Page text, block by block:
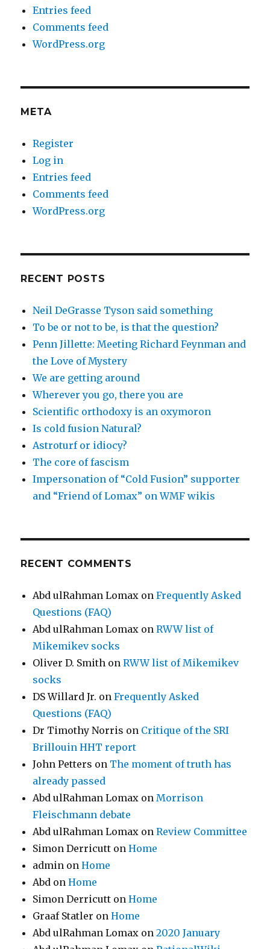
Entries feed
Comments feed
WordPress.org
META
Register
Log in
Entries feed
Comments feed
WordPress.org
RECENT POSTS
Neil DeGrasse Tyson said something
To be or not to be, is that the question?
Penn Jillette: Meeting Richard Feynman and
the Love of Mystery
We are getting around
Wherever you go, there you are
Scientific orthodoxy is an oxymoron
Is cold fusion Natural?
Astroturf or idiocy?
The core of fascism
Impersonation of “Cold Fusion” supporter
and “Friend of Lomax” on WMF wikis
RECENT COMMENTS
Abd ulRahman Lomax onFrequently Asked
Questions (FAQ)
Abd ulRahman Lomax onRWW list of
Mikemikev socks
Oliver D. Smith onRWW list of Mikemikev
socks
DS Willard Jr. onFrequently Asked
Questions (FAQ)
Dr Timothy Norris on Critique of the SRI
Brillouin HHT report
John Petters on The moment of truth has
already passed
Abd ulRahman Lomax onMorrison
Fleischmann debate
Abd ulRahman Lomax onReview Committee
Simon Derricutt onHome
admin onHome
Abd onHome
Simon Derricutt onHome
Graaf Statler onHome
Abd ulRahman Lomax on2020 January